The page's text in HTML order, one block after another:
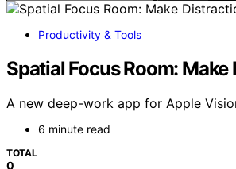
Productivity & Tools
Spatial Focus Room:
A new deep-work app for Apple
6 minute read
TOTAL
0